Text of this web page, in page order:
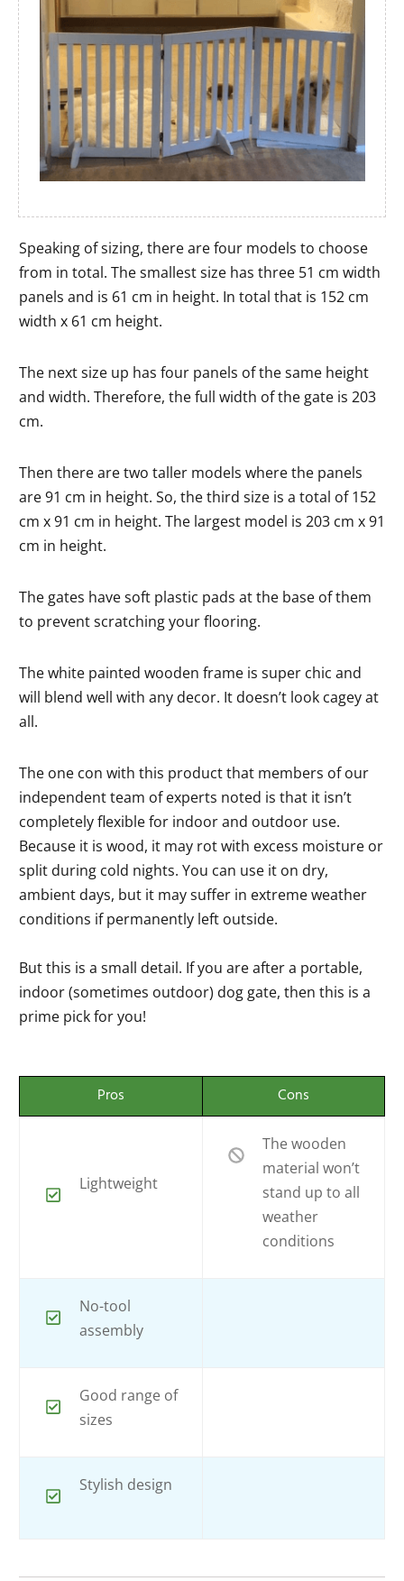
Speaking of sizing, there are four models to choose
from in total. The smallest size has three 51 cm width
panels and is 61 cm in height. In total that is 152 cm
width x 61 cm height.
The next size up has four panels of the same height
and width. Therefore, the full width of the gate is 203
cm.
Then there are two taller models where the panels
are 91 cm in height. So, the third size is a total of 152
cm x 91 cm in height. The largest model is 203 cm x 91
cm in height.
The gates have soft plastic pads at the base of them
to prevent scratching your flooring.
The white painted wooden frame is super chic and
will blend well with any decor. It doesn’t look cagey at
all.
The one con with this product that members of our
independent team of experts noted is that it isn’t
completely flexible for indoor and outdoor use.
Because it is wood, it may rot with excess moisture or
split during cold nights. You can use it on dry,
ambient days, but it may suffer in extreme weather
conditions if permanently left outside.
But this is a small detail. If you are after a portable,
indoor (sometimes outdoor) dog gate, then this is a
prime pick for you!
Pros Cons
Lightweight
The wooden
material won’t
stand up to all
weather
conditions
No-tool
assembly
Good range of
sizes
Stylish design